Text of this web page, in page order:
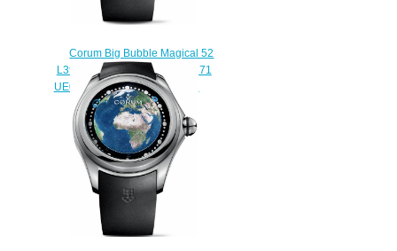
Corum Big Bubble Magical 52
L390 / 03258-390.101.04 / 0371
UE01 Earth-US Replica watch
$225.00